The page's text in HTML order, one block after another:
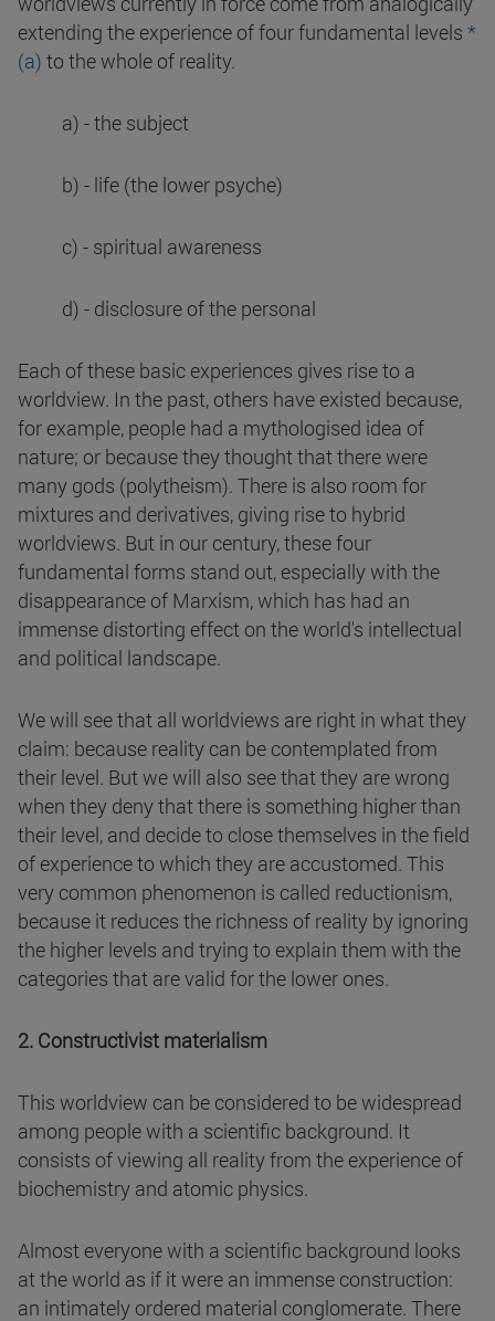
extending the experience of four fundamental levels *
(a) to the whole of reality.
a) - the subject
b) - life (the lower psyche)
c) - spiritual awareness
d) - disclosure of the personal
Each of these basic experiences gives rise to a
worldview. In the past, others have existed because,
for example, people had a mythologised idea of
nature; or because they thought that there were
many gods (polytheism). There is also room for
mixtures and derivatives, giving rise to hybrid
worldviews. But in our century, these four
fundamental forms stand out, especially with the
disappearance of Marxism, which has had an
immense distorting effect on the world's intellectual
and political landscape.
We will see that all worldviews are right in what they
claim: because reality can be contemplated from
their level. But we will also see that they are wrong
when they deny that there is something higher than
their level, and decide to close themselves in the field
of experience to which they are accustomed. This
very common phenomenon is called reductionism,
because it reduces the richness of reality by ignoring
the higher levels and trying to explain them with the
categories that are valid for the lower ones.
2. Constructivist materialism
This worldview can be considered to be widespread
among people with a scientific background. It
consists of viewing all reality from the experience of
biochemistry and atomic physics.
Almost everyone with a scientific background looks
at the world as if it were an immense construction:
an intimately ordered material conglomerate. There